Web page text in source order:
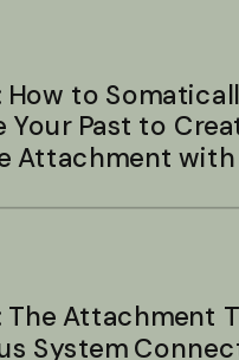
to
Your Past to
Attachment with
Attachment
System